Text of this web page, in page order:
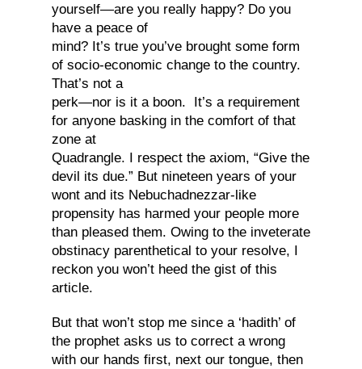
yourself—are you really happy? Do you
have a peace of
mind? It’s true you’ve brought some form
of socio-economic change to the country.
That’s not a
perk—nor is it a boon. It’s a requirement
for anyone basking in the comfort of that
zone at
Quadrangle. I respect the axiom, “Give the
devil its due.” But nineteen years of your
wont and its Nebuchadnezzar-like
propensity has harmed your people more
than pleased them. Owing to the inveterate
obstinacy parenthetical to your resolve, I
reckon you won’t heed the gist of this
article.
But that won’t stop me since a ‘hadith’ of
the prophet asks us to correct a wrong
with our hands first, next our tongue, then